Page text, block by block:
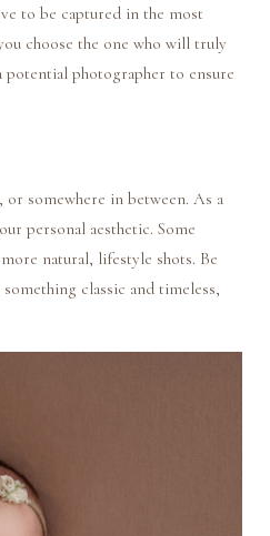
to be captured in the most
choose the one who will truly
potential photographer to ensure
or somewhere in between. As a
personal aesthetic. Some
natural, lifestyle shots. Be
classic and timeless,